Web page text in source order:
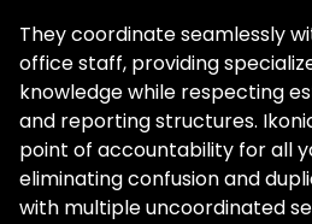
They coordinate seamlessly
office staff, providing
knowledge while respecting
and reporting structures.
point of accountability for all
eliminating confusion and
with multiple uncoordinated